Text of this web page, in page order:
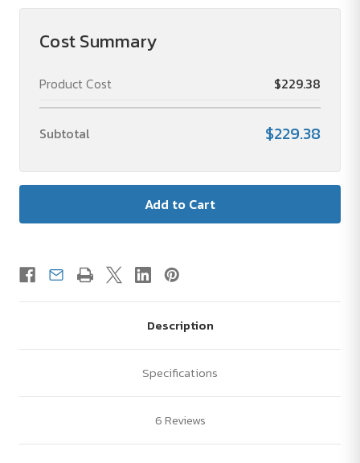
Cost Summary
Product Cost $229.38
Subtotal $229.38
Description
Specifications
6 Reviews